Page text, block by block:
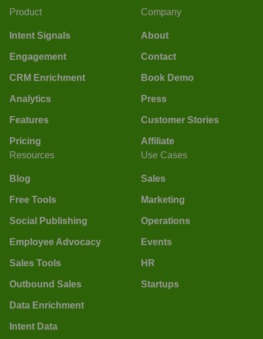
Product
Intent Signals
Engagement
CRM Enrichment
Analytics
Features
Pricing
Company
About
Contact
Book Demo
Press
Customer Stories
Affiliate
Resources
Blog
Free Tools
Social Publishing
Employee Advocacy
Sales Tools
Outbound Sales
Data Enrichment
Intent Data
Use Cases
Sales
Marketing
Operations
Events
HR
Startups